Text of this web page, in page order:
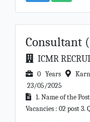
Consultant
ICMR
0 Years
23/05/2025
1. Name of the
Vacancies : 02 post 3.